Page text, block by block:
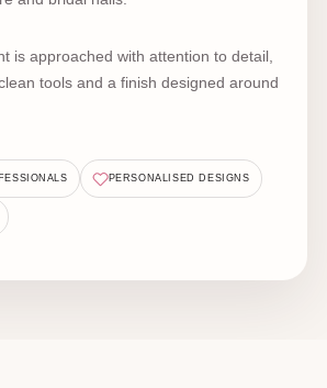
is approached with attention to detail,
tools and a finish designed around
PERSONALISED DESIGNS